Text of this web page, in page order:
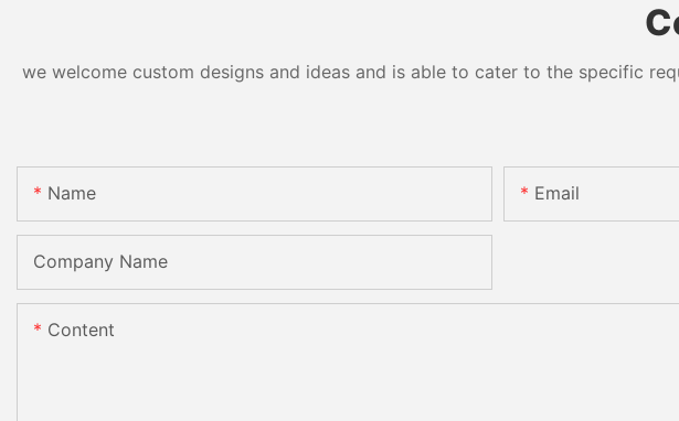
we welcome custom designs and ideas and is able to cater to the specific
Name Email
Company Name
Content